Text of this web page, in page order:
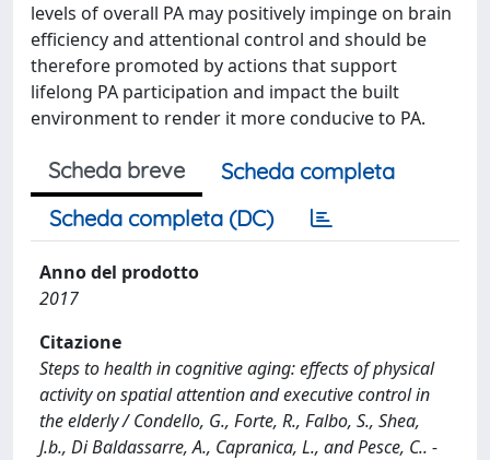
levels of overall PA may positively impinge on brain
efficiency and attentional control and should be
therefore promoted by actions that support
lifelong PA participation and impact the built
environment to render it more conducive to PA.
Scheda breve
Scheda completa
Scheda completa (DC)
Anno del prodotto
2017
Citazione
Steps to health in cognitive aging: effects of physical
activity on spatial attention and executive control in
the elderly / Condello, G., Forte, R., Falbo, S., Shea,
J.b., Di Baldassarre, A., Capranica, L., and Pesce, C.. -